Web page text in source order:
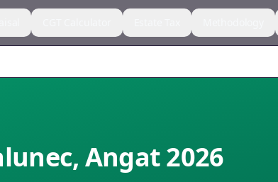
, Angat2026